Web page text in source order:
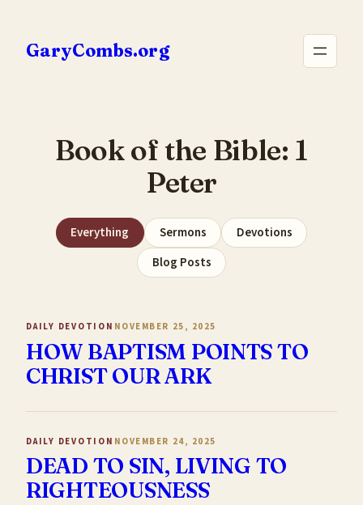
content
GaryCombs.org
Book of the Bible: 1
Peter
Everything Sermons
Devotions
Blog Posts
DAILY DEVOTION NOVEMBER 25, 2025
HOW BAPTISM POINTS TO
CHRIST OUR ARK
DAILY DEVOTION NOVEMBER 24, 2025
DEAD TO SIN, LIVING TO
RIGHTEOUSNESS